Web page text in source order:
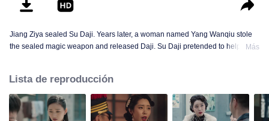
Jiang Ziya sealed Su Daji. Years later, a woman named Yang Wanqiu stole
the sealed magic weapon and released Daji. Su Daji pretended to help Yang
Su Daji. At the critical moment, Yang Wanqiu awakened her soul and made a
choice...
Más
Lista de reproducción